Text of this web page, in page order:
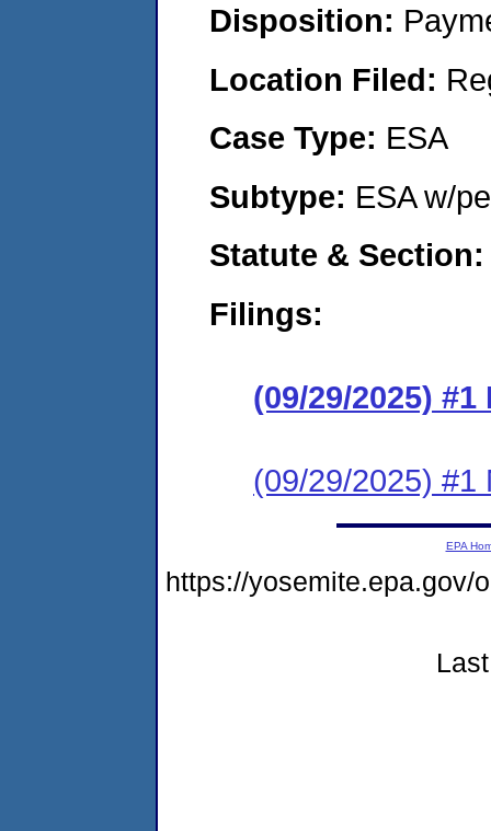
Disposition:
Location Filed:
Case Type: ESA
Subtype: ESA w/
Statute &
Filings:
(09/29/2025)
(09/29/2025) #1
EPA
https://yosemite.epa.gov/